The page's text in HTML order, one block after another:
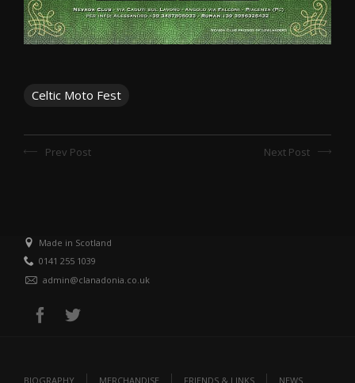
Celtic Moto Fest
Prev Post Next Post
Made in Scotland
0141 255 1039
admin@clanadonia.co.uk
BIOGRAPHY MERCHANDISE FRIENDS & LINKS NEWS